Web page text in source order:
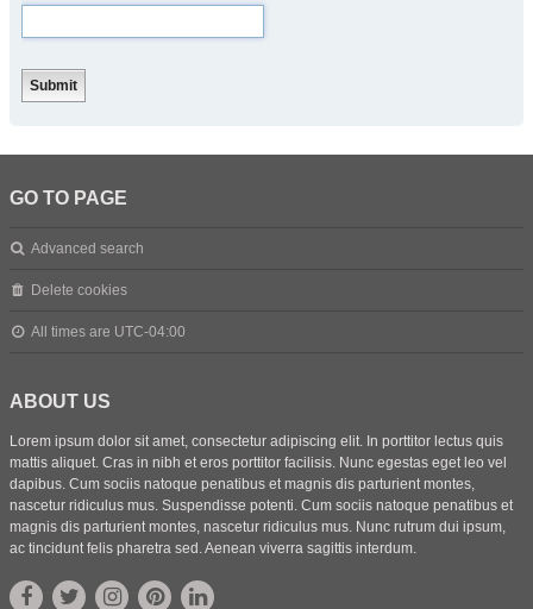
GO TO PAGE
Advanced search
Delete cookies
All times are UTC-04:00
ABOUT US
Lorem ipsum dolor sit amet, consectetur adipiscing elit. In porttitor lectus quis
mattis aliquet. Cras in nibh et eros porttitor facilisis. Nunc egestas eget leo vel
dapibus. Cum sociis natoque penatibus et magnis dis parturient montes,
nascetur ridiculus mus. Suspendisse potenti. Cum sociis natoque penatibus et
magnis dis parturient montes, nascetur ridiculus mus. Nunc rutrum dui ipsum,
ac tincidunt felis pharetra sed. Aenean viverra sagittis interdum.